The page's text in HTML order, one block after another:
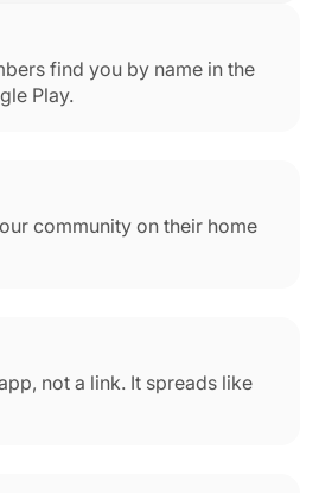
find you by name in the
Play.
community on their home
not a link. It spreads like